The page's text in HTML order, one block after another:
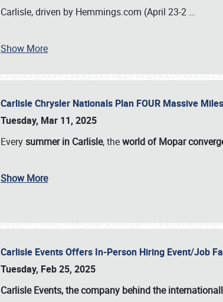
Carlisle, driven by Hemmings.com (April 23-2 …
Show More
Carlisle Chrysler Nationals Plan FOUR Massive
Tuesday, Mar 11, 2025
Everysummer in Carlisle, theworld of Mopar
Show More
Carlisle Events Offers In-Person Hiring Event/Job
Tuesday, Feb 25, 2025
Carlisle Events, the company behind the
Book online or call (800) 216-1876